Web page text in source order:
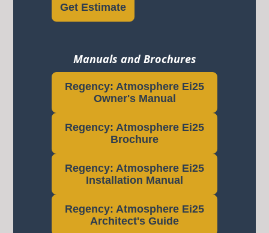
Get Estimate
Manuals and Brochures
Regency: Atmosphere Ei25
Owner's Manual
Regency: Atmosphere Ei25
Brochure
Regency: Atmosphere Ei25
Installation Manual
Regency: Atmosphere Ei25
Architect's Guide